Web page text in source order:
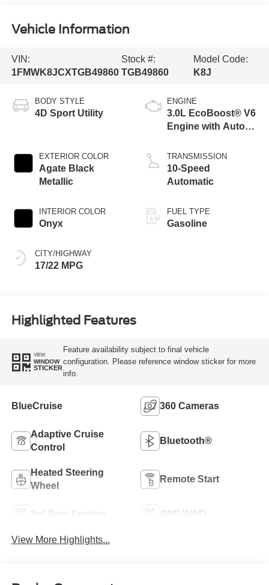
Vehicle Information
VIN:
1FMWK8JCXTGB49860
Stock #:
TGB49860
Model Code:
K8J
BODY STYLE
4D Sport Utility
EXTERIOR COLOR
Agate Black
Metallic
INTERIOR COLOR
Onyx
CITY/HIGHWAY
17/22 MPG
ENGINE
3.0L EcoBoost® V6
Engine with Auto
Technology
TRANSMISSION
10-Speed
Automatic
FUEL TYPE
Gasoline
Highlighted Features
VIEW
WINDOW
STICKER
Feature availability subject to final vehicle
configuration. Please reference window sticker for more
info.
BlueCruise 360 Cameras
Adaptive Cruise
Control
Bluetooth®
Heated Steering
Wheel
Remote Start
3rd Row Seating 4WD/AWD
View More Highlights...